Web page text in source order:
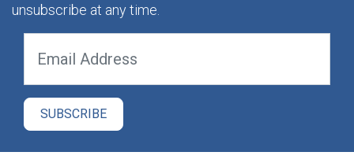
unsubscribe at any time.